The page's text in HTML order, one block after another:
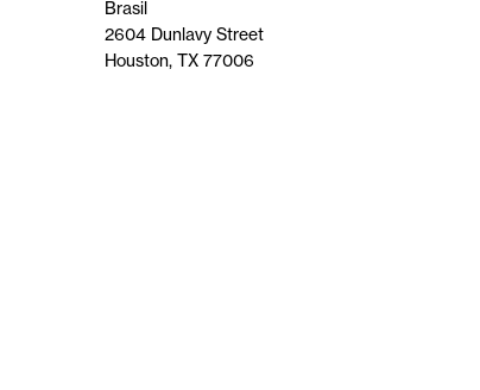
Brasil
2604 Dunlavy Street
Houston, TX 77006